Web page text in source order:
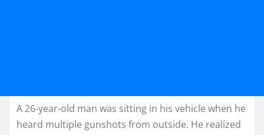
A 26-year-old man was sitting in his vehicle when he
heard multiple gunshots from outside. He realized